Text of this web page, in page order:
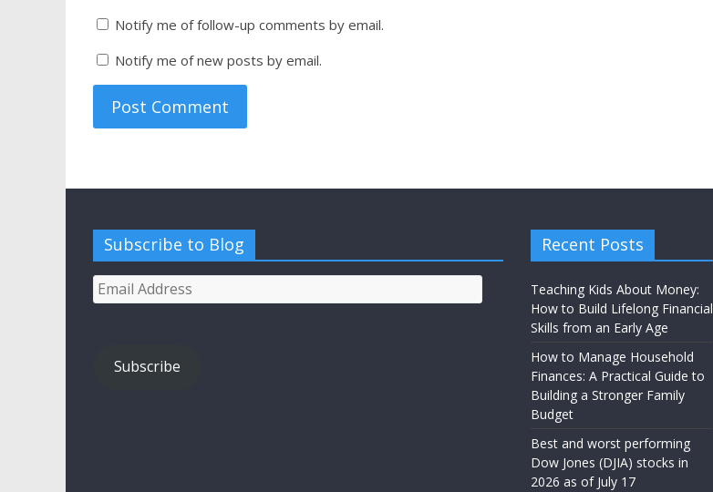
Notify me of follow-up comments by email.
Notify me of new posts by email.
Subscribe to Blog
Email
Address
Subscribe
Recent Posts
Teaching Kids About Money:
How to Build Lifelong Financial
Skills from an Early Age
How to Manage Household
Finances: A Practical Guide to
Building a Stronger Family
Budget
Best and worst performing
Dow Jones (DJIA) stocks in
2026 as of July 17